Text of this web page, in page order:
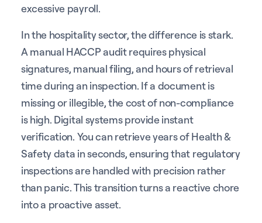
excessive payroll.
In the hospitality sector, the difference is stark.
A manual HACCP audit requires physical
signatures, manual filing, and hours of retrieval
time during an inspection. If a document is
missing or illegible, the cost of non-compliance
is high. Digital systems provide instant
verification. You can retrieve years of Health &
Safety data in seconds, ensuring that regulatory
inspections are handled with precision rather
than panic. This transition turns a reactive chore
into a proactive asset.